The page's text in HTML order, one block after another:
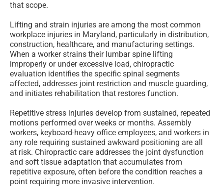
that scope.
Lifting and strain injuries are among the most common
workplace injuries in Maryland, particularly in distribution,
construction, healthcare, and manufacturing settings.
When a worker strains their lumbar spine lifting
improperly or under excessive load, chiropractic
evaluation identifies the specific spinal segments
affected, addresses joint restriction and muscle guarding,
and initiates rehabilitation that restores function.
Repetitive stress injuries develop from sustained, repeated
motions performed over weeks or months. Assembly
workers, keyboard-heavy office employees, and workers in
any role requiring sustained awkward positioning are all
at risk. Chiropractic care addresses the joint dysfunction
and soft tissue adaptation that accumulates from
repetitive exposure, often before the condition reaches a
point requiring more invasive intervention.